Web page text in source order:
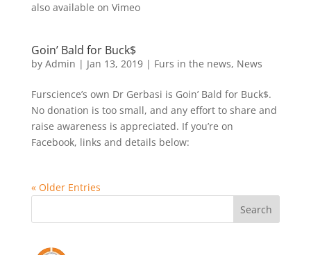
also available on Vimeo
Goin’ Bald for Buck$
by Admin | Jan 13, 2019| Furs in the news, News
Furscience’s own Dr Gerbasi is Goin’ Bald for Buck$.
No donation is too small, and any effort to share and
raise awareness is appreciated. If you’re on
Facebook, links and details below:
« Older Entries